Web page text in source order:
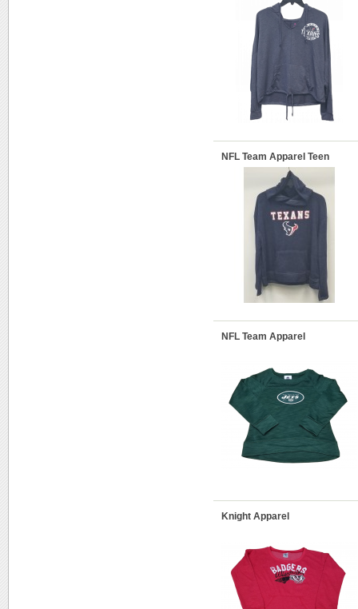
NFL Team Apparel Teen
NFL Team Apparel
Knight Apparel